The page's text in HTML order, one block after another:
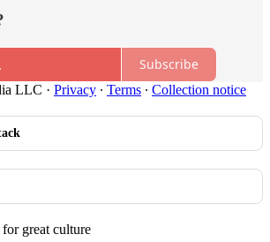
Subscribe
LLC · Privacy ∙ Terms ∙ Collection notice
great culture